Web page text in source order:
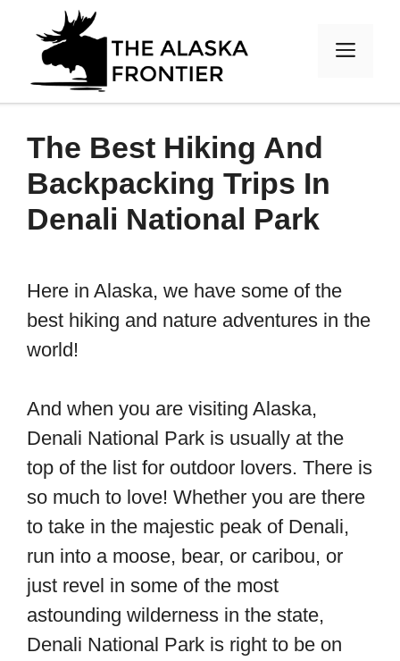
content
The Best Hiking And
Backpacking Trips In
Denali National Park
Here in Alaska, we have some of the
best hiking and nature adventures in the
world!
And when you are visiting Alaska,
Denali National Park is usually at the
top of the list for outdoor lovers. There is
so much to love! Whether you are there
to take in the majestic peak of Denali,
run into a moose, bear, or caribou, or
just revel in some of the most
astounding wilderness in the state,
Denali National Park is right to be on